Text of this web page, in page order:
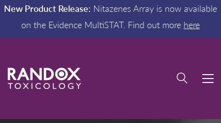
New Product Release: Nitazenes Array is now available
on the Evidence MultiSTAT. Find out more here